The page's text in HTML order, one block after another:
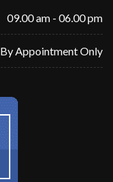
09.00 am - 06.00 pm
By Appointment Only